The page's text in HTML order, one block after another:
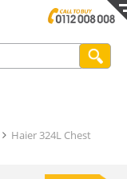
Haier 324L Chest